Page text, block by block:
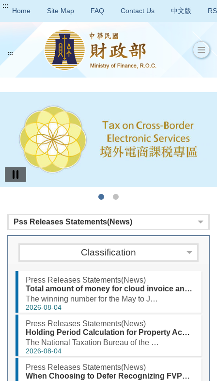
:::
Home Site Map FAQ Contact Us 中文版
:::
Pss Releases Statements(News)
Classification
Press Releases Statements(News)
Total amount of money for cloud invoice and printed certification copy prize for May to June 2026 exceeds NT$3.94 billion
The winning number for the May to June 2026 uniform invoice special prize is 38548029. According to ...
2026-08-04
Press Releases Statements(News)
Holding Period Calculation for Property Acquired Through Successive Inheritances Has Been Expanded
The National Taxation Bureau of the Southern Area, Ministry of Finance, stated that when taxpayers s...
2026-08-04
Press Releases Statements(News)
When Choosing to Defer Recognizing FVPL as a CFC’s Earnings, Please Prepare Documents!